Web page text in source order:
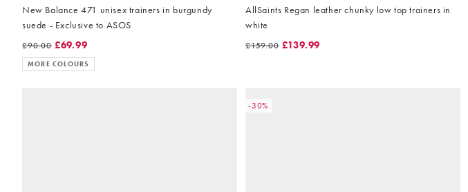
New Balance 471 unisex trainers in burgundy
suede - Exclusive to ASOS
£90.00 £69.99
MORE COLOURS
AllSaints Regan leather chunky low top trainers in
white
£159.00 £139.99
-30%